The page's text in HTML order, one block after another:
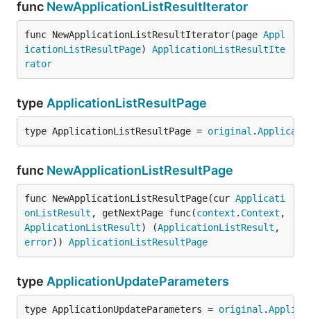
func NewApplicationListResultIterator
func NewApplicationListResultIterator(page Appl
icationListResultPage) ApplicationListResultIte
rator
type ApplicationListResultPage
type ApplicationListResultPage = original .
func NewApplicationListResultPage
func NewApplicationListResultPage(cur Applicati
onListResult , getNextPage func(context . Context
ApplicationListResult) (ApplicationListResult
error)) ApplicationListResultPage
type ApplicationUpdateParameters
type ApplicationUpdateParameters = original .